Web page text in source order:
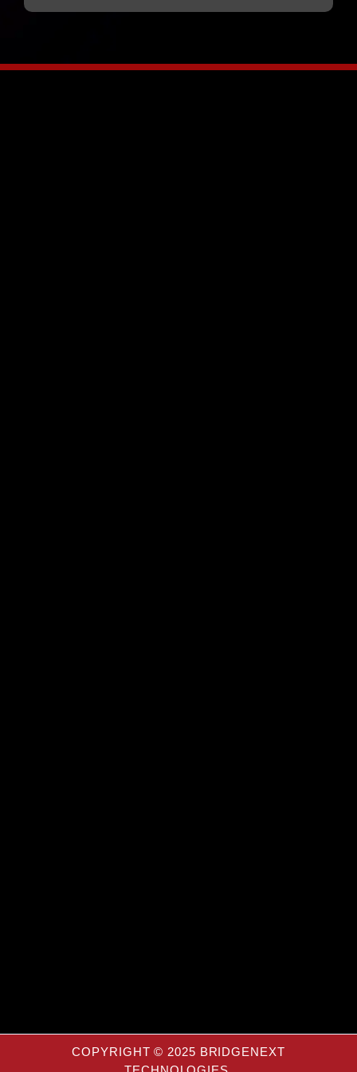
COPYRIGHT © 2025 BRIDGENEXT